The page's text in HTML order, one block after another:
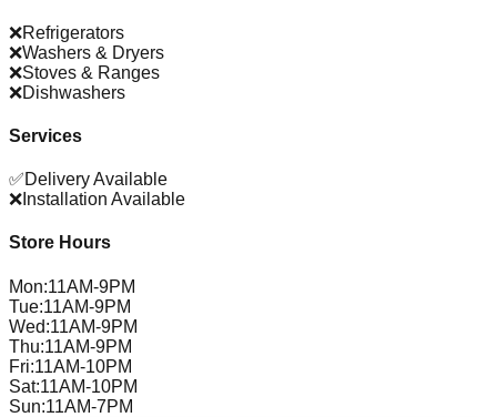
❌Refrigerators
❌Washers & Dryers
❌Stoves & Ranges
❌Dishwashers
Services
✅Delivery Available
❌ Installation Available
Store Hours
Mon:11AM-9PM
Tue:11AM-9PM
Wed:11AM-9PM
Thu:11AM-9PM
Fri:11AM-10PM
Sat:11AM-10PM
Sun:11AM-7PM